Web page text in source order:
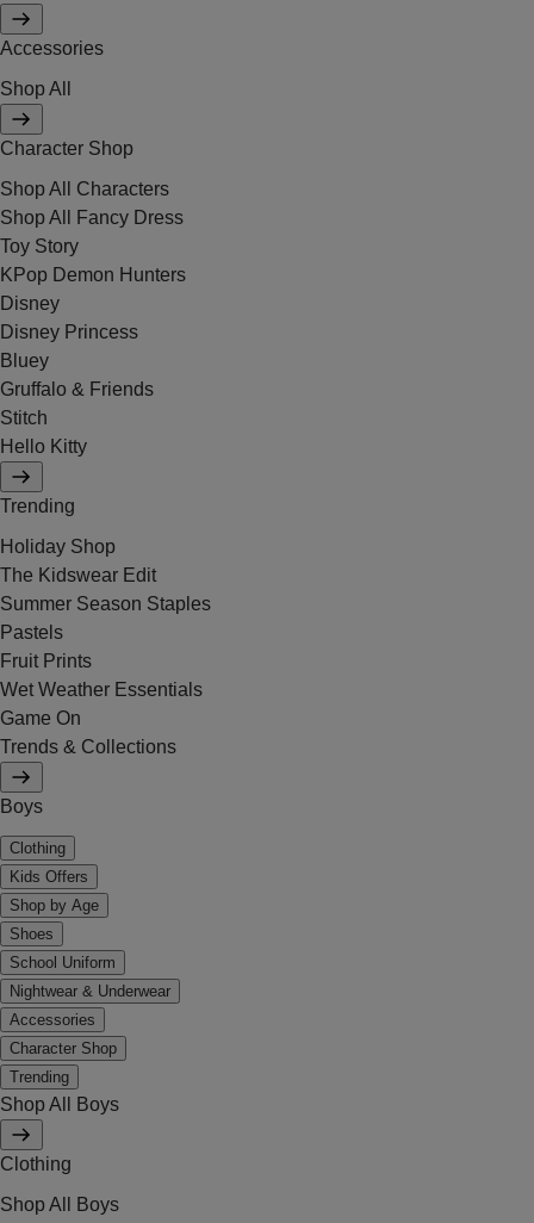
Accessories
Shop All
Character Shop
Shop All Characters
Shop All Fancy Dress
Toy Story
KPop Demon Hunters
Disney
Disney Princess
Bluey
Gruffalo & Friends
Stitch
Hello Kitty
Trending
Holiday Shop
The Kidswear Edit
Summer Season Staples
Pastels
Fruit Prints
Wet Weather Essentials
Game On
Trends & Collections
Boys
Clothing
Kids Offers
Shop by Age
Shoes
School Uniform
Nightwear & Underwear
Accessories
Character Shop
Trending
Shop All Boys
Clothing
Shop All Boys